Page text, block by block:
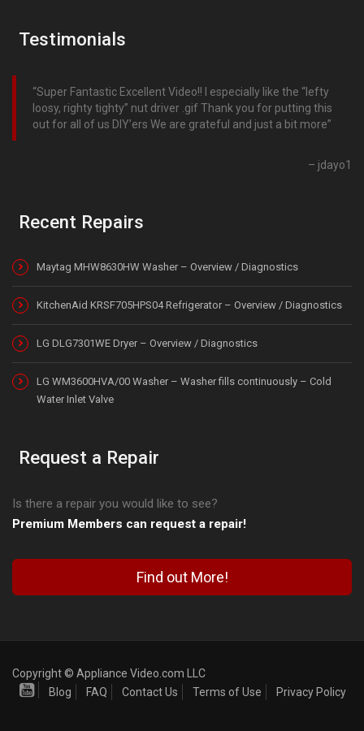
Testimonials
Super Fantastic Excellent Video!! I especially like the “lefty
loosy, righty tighty” nut driver .gif Thank you for putting this
out for all of us DIY’ers We are grateful and just a bit more
jdayo1
Recent Repairs
Maytag MHW8630HW Washer – Overview / Diagnostics
KitchenAid KRSF705HPS04 Refrigerator – Overview / Diagnostics
LG DLG7301WE Dryer – Overview / Diagnostics
LG WM3600HVA/00 Washer – Washer fills continuously – Cold
Water Inlet Valve
Request a Repair
Is there a repair you would like to see?
Premium Members can request a repair!
Find out More!
Copyright © Appliance Video.com LLC
Blog
FAQ Contact Us Terms of Use Privacy Policy